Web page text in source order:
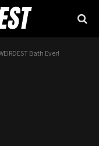
Bath Ever!